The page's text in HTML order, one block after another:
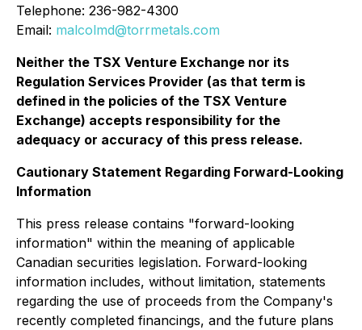
Telephone: 236-982-4300
Email: malcolmd@torrmetals.com
Neither the TSX Venture Exchange nor its
Regulation Services Provider (as that term is
defined in the policies of the TSX Venture
Exchange) accepts responsibility for the
adequacy or accuracy of this press release.
Cautionary Statement Regarding Forward-Looking
Information
This press release contains "forward-looking
information" within the meaning of applicable
Canadian securities legislation. Forward-looking
information includes, without limitation, statements
regarding the use of proceeds from the Company's
recently completed financings, and the future plans